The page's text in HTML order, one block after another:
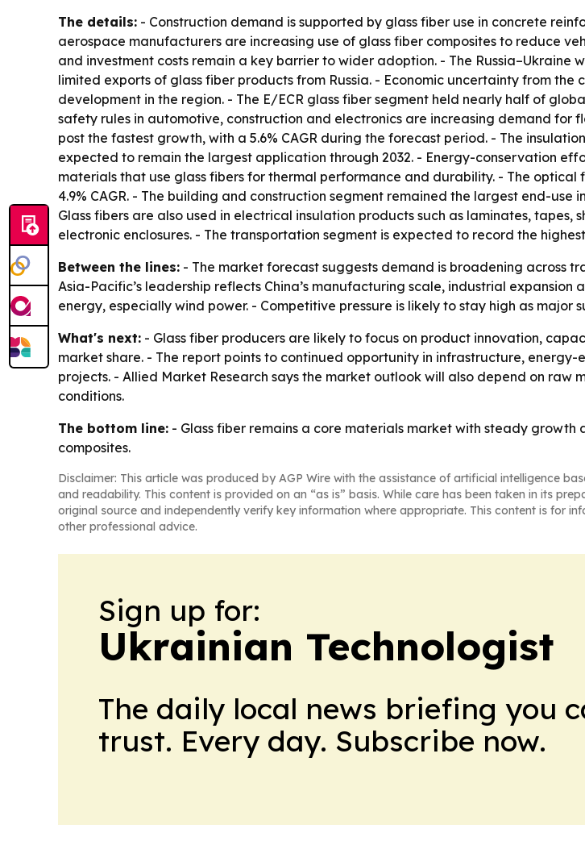
The details: - Construction demand is supported by glass fiber use in concrete
aerospace manufacturers are increasing use of glass fiber composites to reduce
and investment costs remain a key barrier to wider adoption. - The
limited exports of glass fiber products from Russia. - Economic uncertainty from
development in the region. - The E/ECR glass fiber segment held nearly half of
safety rules in automotive, construction and electronics are increasing demand
post the fastest growth, with a 5.6% CAGR during the forecast period. - The
expected to remain the largest application through 2032. - Energy-conservation
materials that use glass fibers for thermal performance and durability. - The
4.9% CAGR. - The building and construction segment remained the largest end-
Glass fibers are also used in electrical insulation products such as laminates,
electronic enclosures. - The transportation segment is expected to record the
Between the lines: - The market forecast suggests demand is broadening across
Asia-Pacific’s leadership reflects China’s manufacturing scale, industrial
energy, especially wind power. - Competitive pressure is likely to stay high as
What's next: - Glass fiber producers are likely to focus on product innovation,
market share. - The report points to continued opportunity in infrastructure,
projects. - Allied Market Research says the market outlook will also depend on
conditions.
The bottom line: - Glass fiber remains a core materials market with steady
composites.
Disclaimer: This article was produced by AGP Wire with the assistance of artificial intelligence
and readability. This content is provided on an “as is” basis. While care has been taken in its
original source and independently verify key information where appropriate. This content is for
other professional advice.
Sign up for:
Ukrainian Technologist
The daily local news briefing you
trust. Every day. Subscribe now.